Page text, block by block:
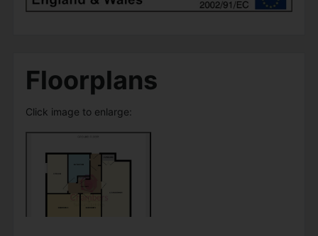
Floorplans
Click image to enlarge: